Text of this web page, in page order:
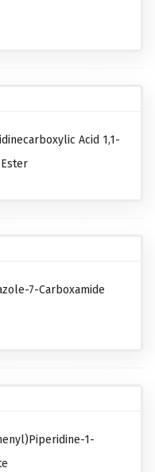
Acid 1,1-
7-Carboxamide
1-